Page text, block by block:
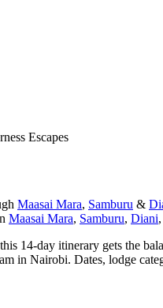
Escapes
Maasai Mara, Samburu &
Maasai Mara, Samburu, Diani
14-day itinerary gets the
in Nairobi. Dates, lodge